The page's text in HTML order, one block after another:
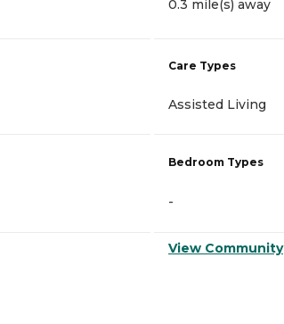
0.3 mile(s) away
Care Types
Assisted Living
Bedroom Types
-
View Community